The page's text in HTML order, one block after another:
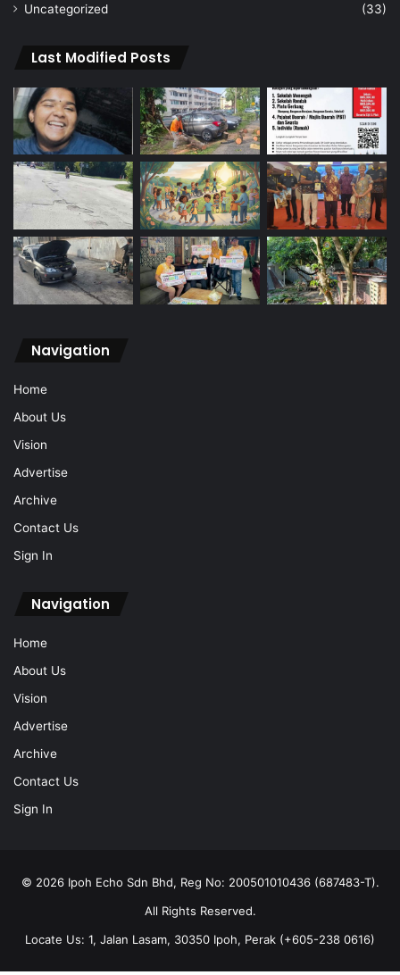
Uncategorized
(33)
Last Modified Posts
Navigation
Home
About Us
Vision
Advertise
Archive
Contact Us
Sign In
Navigation
Home
About Us
Vision
Advertise
Archive
Contact Us
Sign In
© 2026 Ipoh Echo Sdn Bhd, Reg No: 200501010436 (687483-T).
All Rights Reserved.
Locate Us: 1, Jalan Lasam, 30350 Ipoh, Perak (+605-238 0616)